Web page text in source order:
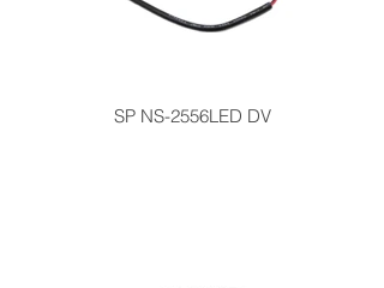
SP NS-2556LED DV